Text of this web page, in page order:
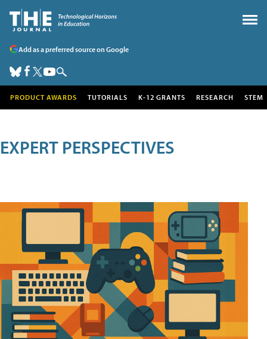
Add as a preferred source on Google
PRODUCT AWARDS TUTORIALS K-12 GRANTS RESEARCH STEM
EXPERT PERSPECTIVES